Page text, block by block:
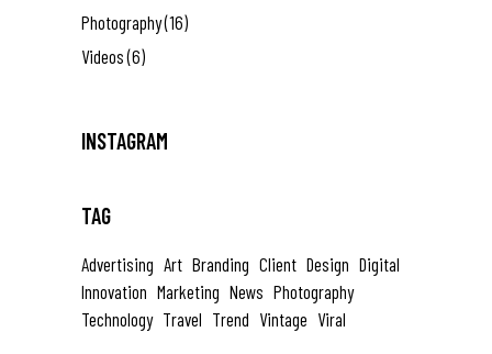
Photography(16)
Videos(6)
INSTAGRAM
TAG
Advertising Art Branding Client Design Digital
Innovation Marketing News Photography
Technology Travel Trend Vintage Viral